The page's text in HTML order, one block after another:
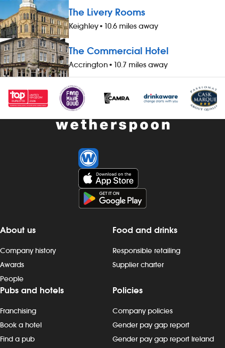
The Livery Rooms
Keighley• 10.6 miles away
The Commercial Hotel
Accrington • 10.7 miles away
About us
Company history
Awards
People
Food and drinks
Responsible retailing
Supplier charter
Pubs and hotels
Franchising
Book a hotel
Find a pub
Policies
Company policies
Gender pay gap report
Gender pay gap report Ireland